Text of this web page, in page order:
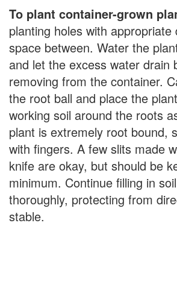
To plant container-grown
planting holes with appropriate
space between. Water the
and let the excess water drain
removing from the container.
the root ball and place the
working soil around the roots
plant is extremely root bound,
with fingers. A few slits made
knife are okay, but should be
minimum. Continue filling in
thoroughly, protecting from
stable.